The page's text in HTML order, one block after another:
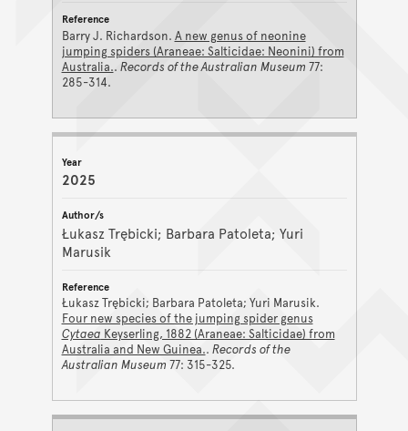
Barry J. Richardson. A new genus of neonine
jumping spiders (Araneae: Salticidae: Neonini) from
Australia.. Records of the Australian Museum 77:
285-314.
2025
Łukasz Trębicki; Barbara Patoleta; Yuri
Marusik
Łukasz Trębicki; Barbara Patoleta; Yuri Marusik.
Four new species of the jumping spider genus
Cytaea Keyserling, 1882 (Araneae: Salticidae) from
Australia and New Guinea.. Records of the
Australian Museum 77: 315-325.